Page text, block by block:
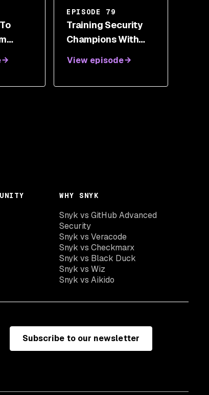
EPISODE 79
Training Security
Champions With
View episode
WHY SNYK
Snyk vs GitHub Advanced
Security
Snyk vs Veracode
Snyk vs Checkmarx
Snyk vs Black Duck
Snyk vs Wiz
Snyk vs Aikido
Subscribe to our newsletter